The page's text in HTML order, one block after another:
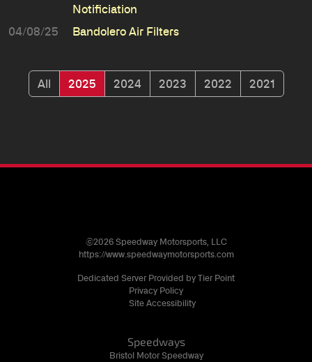
Notificiation
04/08/25
Bandolero Air Filters
All 2025 2024 2023 2022 2021
©2026 Speedway Motorsports, LLC
https://www.speedwaymotorsports.com
Dedicated Server Provided by Tier Point
Privacy Policy
Site Accessibility
Speedways
Bristol Motor Speedway